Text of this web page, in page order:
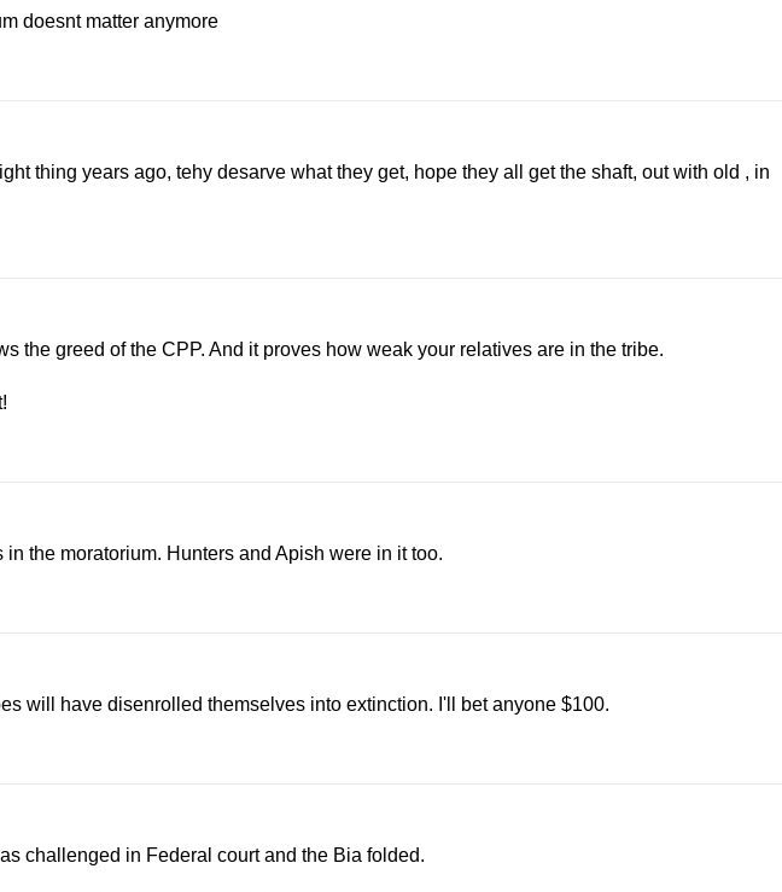
doesnt matter anymore
thing years ago, tehy desarve what they get, hope they all get the shaft, out with old , in
the greed of the CPP. And it proves how weak your relatives are in the tribe.
the moratorium. Hunters and Apish were in it too.
will have disenrolled themselves into extinction. I'll bet anyone $100.
challenged in Federal court and the Bia folded.